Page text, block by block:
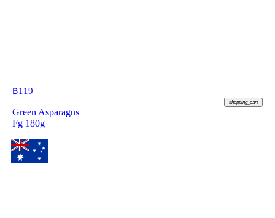
฿119
shopping_cart
Green Asparagus
Fg 180g